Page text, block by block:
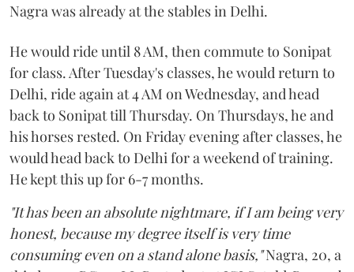
Nagra was already at the stables in Delhi.
He would ride until 8 AM, then commute to Sonipat
for class. After Tuesday's classes, he would return to
Delhi, ride again at 4 AM on Wednesday, and head
back to Sonipat till Thursday. On Thursdays, he and
his horses rested. On Friday evening after classes, he
would head back to Delhi for a weekend of training.
He kept this up for 6-7 months.
"It has been an absolute nightmare, if I am being very
honest, because my degree itself is very time
consuming even on a stand alone basis,"Nagra, 20, a